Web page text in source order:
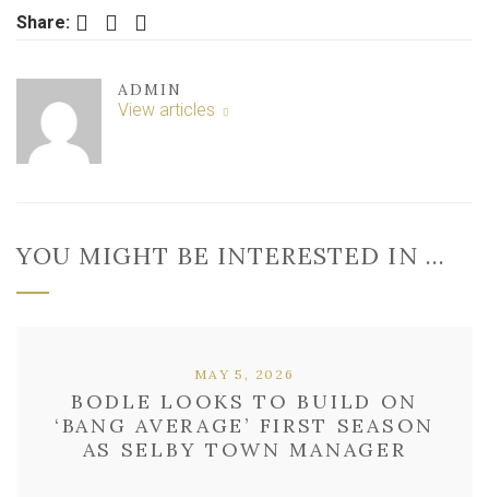
Share: Facebook Twitter LinkedIn
ADMIN
View articles
YOU MIGHT BE INTERESTED IN …
BODLE LOOKS TO BUILD ON
‘BANG AVERAGE’ FIRST SEASON
AS SELBY TOWN MANAGER
MAY 5, 2026